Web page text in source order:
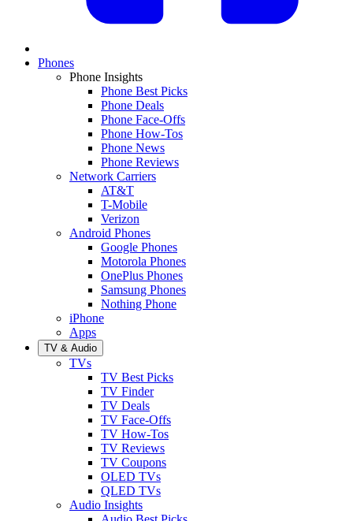
Phones
Phone Insights
Phone Best Picks
Phone Deals
Phone Face-Offs
Phone How-Tos
Phone News
Phone Reviews
Network Carriers
AT&T
T-Mobile
Verizon
Android Phones
Google Phones
Motorola Phones
OnePlus Phones
Samsung Phones
Nothing Phone
iPhone
Apps
TV & Audio
TVs
TV Best Picks
TV Finder
TV Deals
TV Face-Offs
TV How-Tos
TV Reviews
TV Coupons
OLED TVs
QLED TVs
Audio Insights